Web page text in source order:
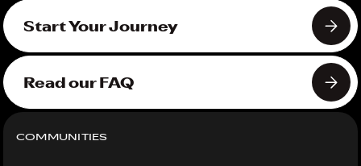
Start Your Journey
Read our FAQ
COMMUNITIES